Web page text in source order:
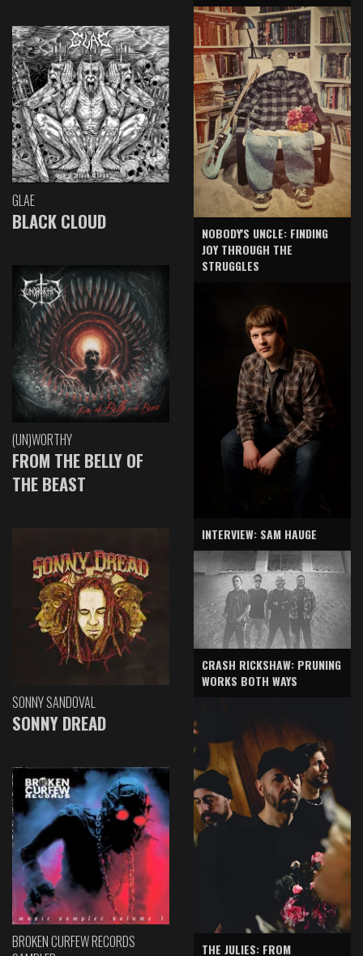
GLAE
BLACK CLOUD
(UN)WORTHY
FROM THE BELLY OF
THE BEAST
SONNY SANDOVAL
SONNY DREAD
BROKEN CURFEW RECORDS
NOBODY'S UNCLE: FINDING
JOY THROUGH THE
STRUGGLES
INTERVIEW: SAM HAUGE
CRASH RICKSHAW: PRUNING
WORKS BOTH WAYS
THE JULIES: FROM